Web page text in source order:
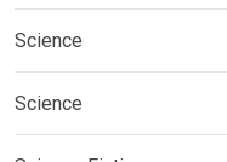
Science
Science